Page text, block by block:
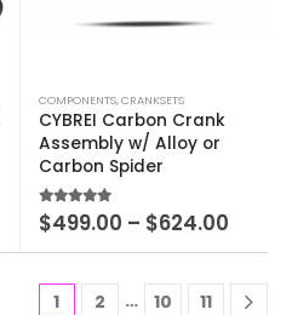
COMPONENTS,CRANKSETS
CYBREI Carbon Crank
Assembly w/ Alloy or
Carbon Spider
5.00out of 5
$499.00 – $624.00
1 2 … 10 11